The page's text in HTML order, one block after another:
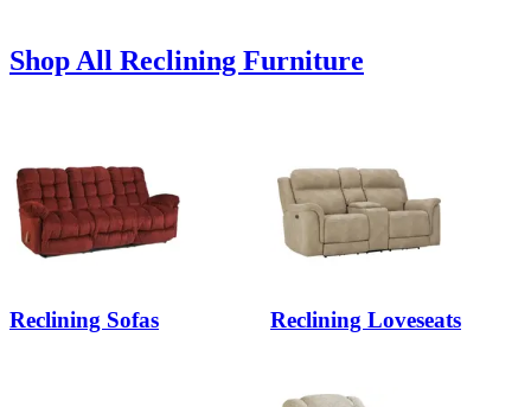
Shop All Reclining Furniture
Reclining Sofas Reclining Loveseats